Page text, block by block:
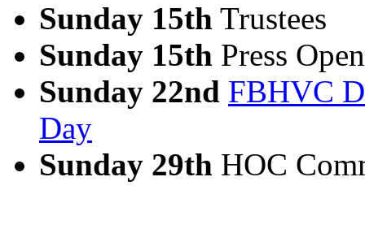
Sunday 15th Trustees
Sunday 15th Press
Sunday 22nd FBHVC
Day
Sunday 29th HOC